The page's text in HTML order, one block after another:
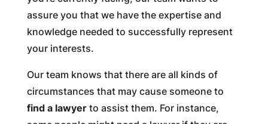
assure you that we have the expertise and
knowledge needed to successfully represent
your interests.
Our team knows that there are all kinds of
circumstances that may cause someone to
find a lawyerto assist them. For instance,